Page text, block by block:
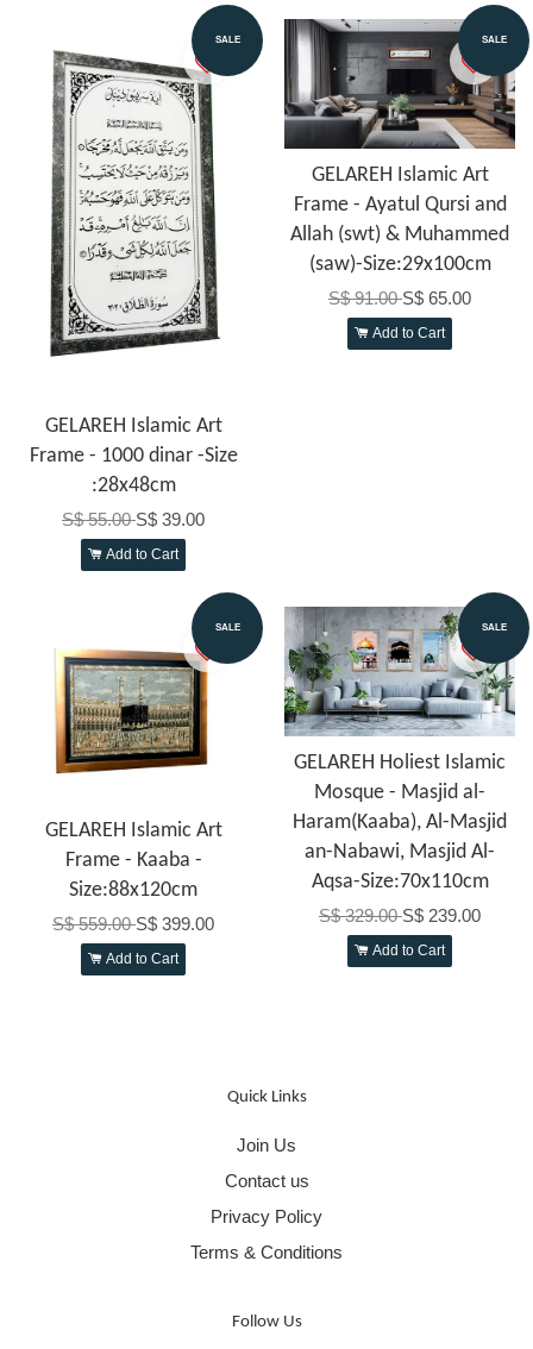
SALE
GELAREH Islamic Art
Frame - 1000 dinar -Size
:28x48cm
S$ 55.00S$ 39.00
Add to Cart
SALE
GELAREH Islamic Art
Frame - Ayatul Qursi and
Allah (swt) & Muhammed
(saw)-Size:29x100cm
S$ 91.00S$ 65.00
Add to Cart
SALE
GELAREH Islamic Art
Frame - Kaaba -
Size:88x120cm
S$ 559.00S$ 399.00
Add to Cart
SALE
GELAREH Holiest Islamic
Mosque - Masjid al-
Haram(Kaaba), Al-Masjid
an-Nabawi, Masjid Al-
Aqsa-Size:70x110cm
S$ 329.00S$ 239.00
Add to Cart
Quick Links
Join Us
Contact us
Privacy Policy
Terms & Conditions
Follow Us